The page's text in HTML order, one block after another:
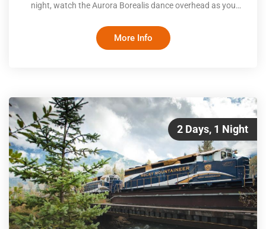
night, watch the Aurora Borealis dance overhead as you
viewing decks or indoor viewing lounge
More Info
2 Days, 1 Night